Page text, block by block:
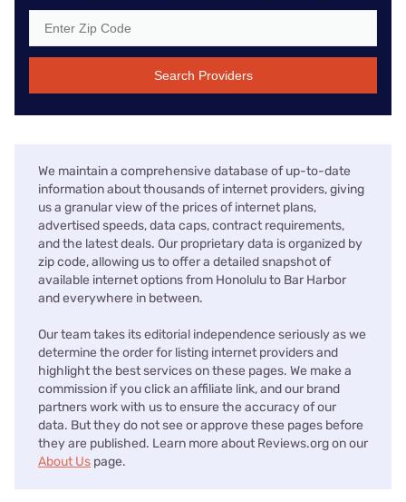
Search Providers
We maintain a comprehensive database of up-to-date
information about thousands of internet providers, giving
us a granular view of the prices of internet plans,
advertised speeds, data caps, contract requirements,
and the latest deals. Our proprietary data is organized by
zip code, allowing us to offer a detailed snapshot of
available internet options from Honolulu to Bar Harbor
and everywhere in between.
Our team takes its editorial independence seriously as we
determine the order for listing internet providers and
highlight the best services on these pages. We make a
commission if you click an affiliate link, and our brand
partners work with us to ensure the accuracy of our
data. But they do not see or approve these pages before
they are published. Learn more about Reviews.org on our
About Us page.